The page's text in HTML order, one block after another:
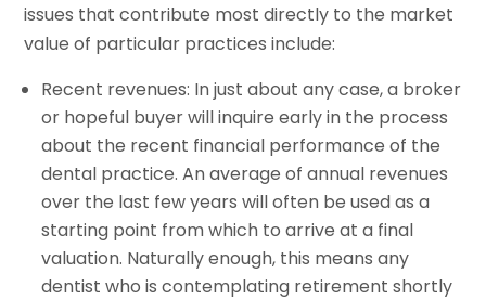
issues that contribute most directly to the market
value of particular practices include:
Recent revenues: In just about any case, a broker
or hopeful buyer will inquire early in the process
about the recent financial performance of the
dental practice. An average of annual revenues
over the last few years will often be used as a
starting point from which to arrive at a final
valuation. Naturally enough, this means any
dentist who is contemplating retirement shortly